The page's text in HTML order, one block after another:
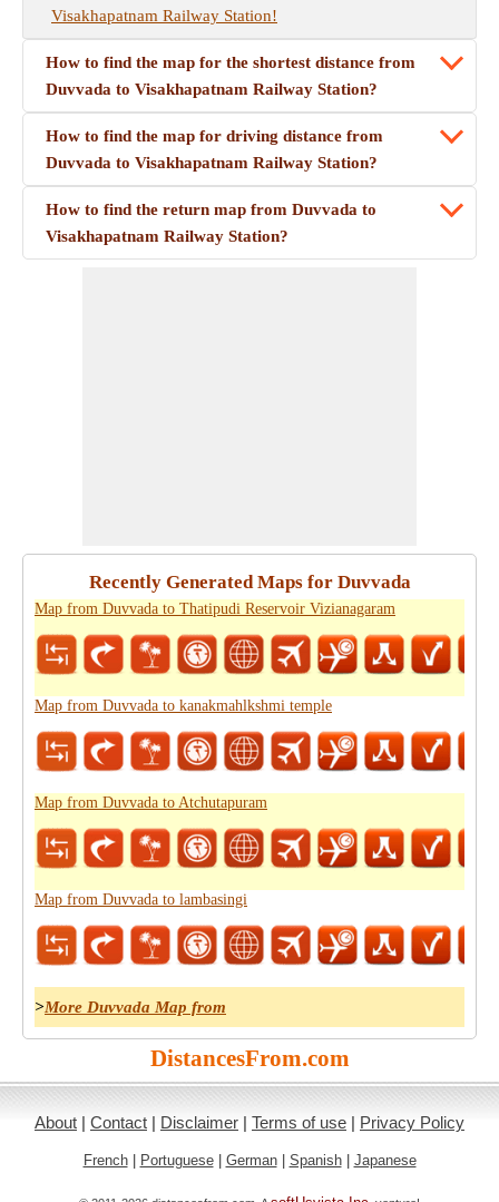
Visakhapatnam Railway Station!
How to find the map for the shortest distance from
Duvvada to Visakhapatnam Railway Station?
How to find the map for driving distance from
Duvvada to Visakhapatnam Railway Station?
How to find the return map from Duvvada to
Visakhapatnam Railway Station?
Recently Generated Maps for Duvvada
Map from Duvvada to Thatipudi Reservoir Vizianagaram
Map from Duvvada to kanakmahlkshmi temple
Map from Duvvada to Atchutapuram
Map from Duvvada to lambasingi
>More Duvvada Map from
DistancesFrom.com
About | Contact | Disclaimer | Terms of use | Privacy Policy
French| Portuguese| German| Spanish| Japanese